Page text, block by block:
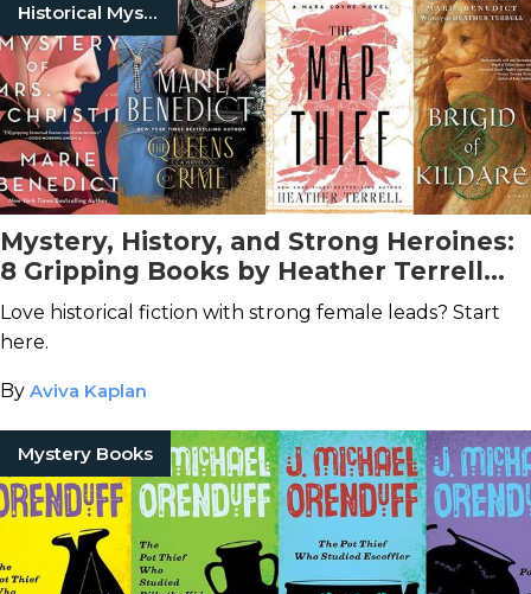
Historical Mysteries
Mystery, History, and Strong Heroines:
8 Gripping Books by Heather Terrell
(aka Marie Benedict)
Love historical fiction with strong female leads? Start
here.
By Aviva Kaplan
Mystery Books